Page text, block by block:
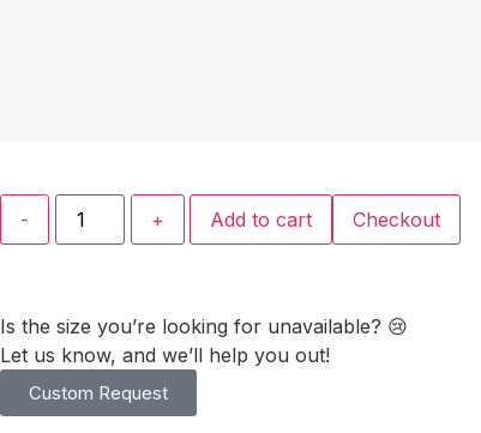
- + Add to cart Checkout
Is the size you’re looking for unavailable? 😢
Let us know, and we’ll help you out!
Custom Request